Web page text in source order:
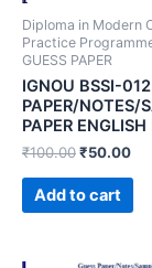
Diploma in Modern
Practice
GUESS PAPER
IGNOU BSSI-
PAPER/NOTES/
PAPER
₹100.00₹50.00
Add to cart